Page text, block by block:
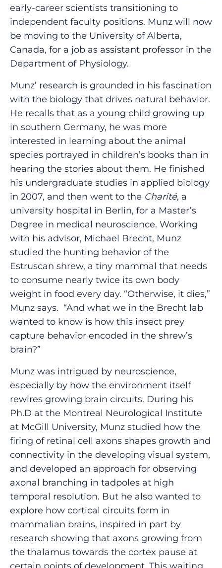
early-career scientists transitioning to
independent faculty positions. Munz will now
be moving to the University of Alberta,
Canada, for a job as assistant professor in the
Department of Physiology.
Munz’ research is grounded in his fascination
with the biology that drives natural behavior.
He recalls that as a young child growing up
in southern Germany, he was more
interested in learning about the animal
species portrayed in children’s books than in
hearing the stories about them. He finished
his undergraduate studies in applied biology
in 2007, and then went to the Charité, a
university hospital in Berlin, for a Master’s
Degree in medical neuroscience. Working
with his advisor, Michael Brecht, Munz
studied the hunting behavior of the
Estruscan shrew, a tiny mammal that needs
to consume nearly twice its own body
weight in food every day. “Otherwise, it dies,”
Munz says. “And what we in the Brecht lab
wanted to know is how this insect prey
capture behavior encoded in the shrew’s
brain?”
Munz was intrigued by neuroscience,
especially by how the environment itself
rewires growing brain circuits. During his
Ph.D at the Montreal Neurological Institute
at McGill University, Munz studied how the
firing of retinal cell axons shapes growth and
connectivity in the developing visual system,
and developed an approach for observing
axonal branching in tadpoles at high
temporal resolution. But he also wanted to
explore how cortical circuits form in
mammalian brains, inspired in part by
research showing that axons growing from
the thalamus towards the cortex pause at
certain points of development. This waiting